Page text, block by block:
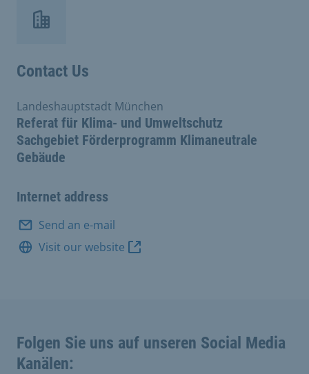
Contact Us
Referat für Klima- und Umweltschutz
Sachgebiet Förderprogramm Klimaneutrale
Gebäude
Landeshauptstadt München
Internet address
Send an e-mail
Visit our website
Folgen Sie uns auf unseren Social Media
Kanälen: